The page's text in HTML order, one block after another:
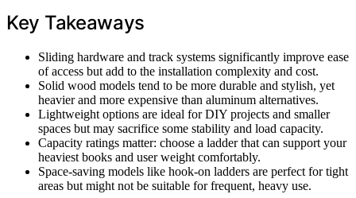
Key Takeaways
Sliding hardware and track systems significantly improve ease
of access but add to the installation complexity and cost.
Solid wood models tend to be more durable and stylish, yet
heavier and more expensive than aluminum alternatives.
Lightweight options are ideal for DIY projects and smaller
spaces but may sacrifice some stability and load capacity.
Capacity ratings matter: choose a ladder that can support your
heaviest books and user weight comfortably.
Space-saving models like hook-on ladders are perfect for tight
areas but might not be suitable for frequent, heavy use.